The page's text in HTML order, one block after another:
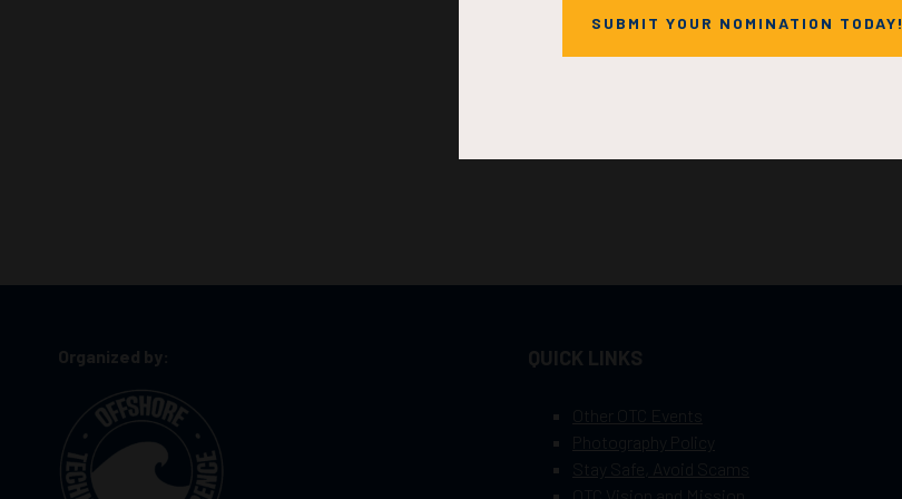
Organized by: QUICK LINKS
Other OTC Events
Photography Policy
Stay Safe, Avoid Scams
SUBMIT YOUR NOMINATION TODAY!